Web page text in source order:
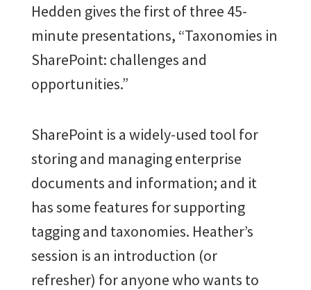
Hedden gives the first of three 45-
minute presentations, “Taxonomies in
SharePoint: challenges and
opportunities.”
SharePoint is a widely-used tool for
storing and managing enterprise
documents and information; and it
has some features for supporting
tagging and taxonomies. Heather’s
session is an introduction (or
refresher) for anyone who wants to